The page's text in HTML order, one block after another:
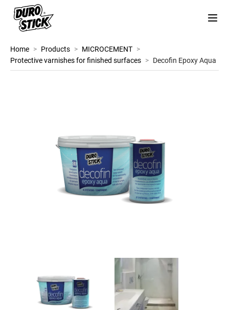
Home > Products > MICROCEMENT >
Protective varnishes for finished surfaces > Decofin Epoxy Aqua